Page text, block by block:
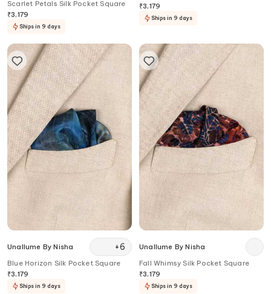
Scarlet Petals Silk Pocket Square
₹3,179
Ships in 9 days
₹3,179
Ships in 9 days
Unallume By Nisha +6
Blue Horizon Silk Pocket Square
₹3,179
Ships in 9 days
Unallume By Nisha
Fall Whimsy Silk Pocket Square
₹3,179
Ships in 9 days